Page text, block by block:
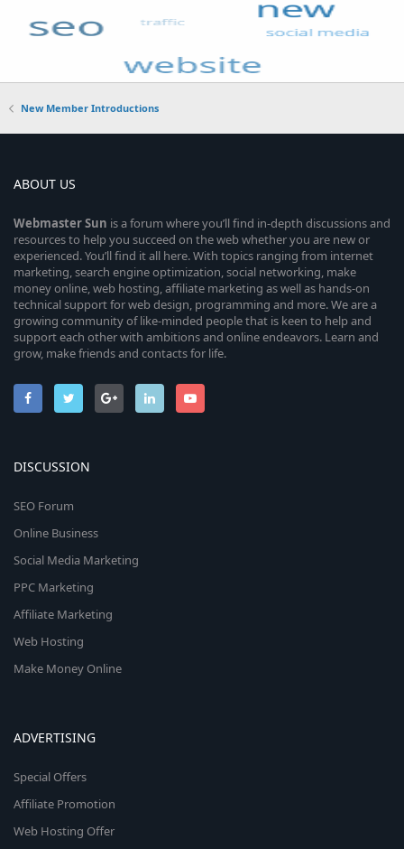
New Member Introductions
ABOUT US
WebmasterSun is a forum where you’ll find in-depth discussions and
resources to help you succeed on the web whether you are new or
experienced. You’ll find it all here. With topics ranging from internet
marketing, search engine optimization, social networking, make
money online, web hosting, affiliate marketing as well as hands-on
technical support for web design, programming and more. We are a
growing community of like-minded people that is keen to help and
support each other with ambitions and online endeavors. Learn and
grow, make friends and contacts for life.
DISCUSSION
SEO Forum
Online Business
Social Media Marketing
PPC Marketing
Affiliate Marketing
Web Hosting
Make Money Online
ADVERTISING
Special Offers
Affiliate Promotion
Web Hosting Offer